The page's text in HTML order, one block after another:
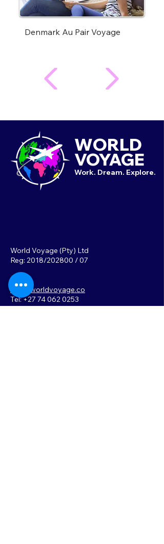
Denmark Au Pair Voyage
WORLD
VOYAGE
Work. Dream. Explore.
World Voyage (Pty) Ltd
Reg: 2018/202800 / 07
info@worldvoyage.co
Tel: +27 74 062 0253